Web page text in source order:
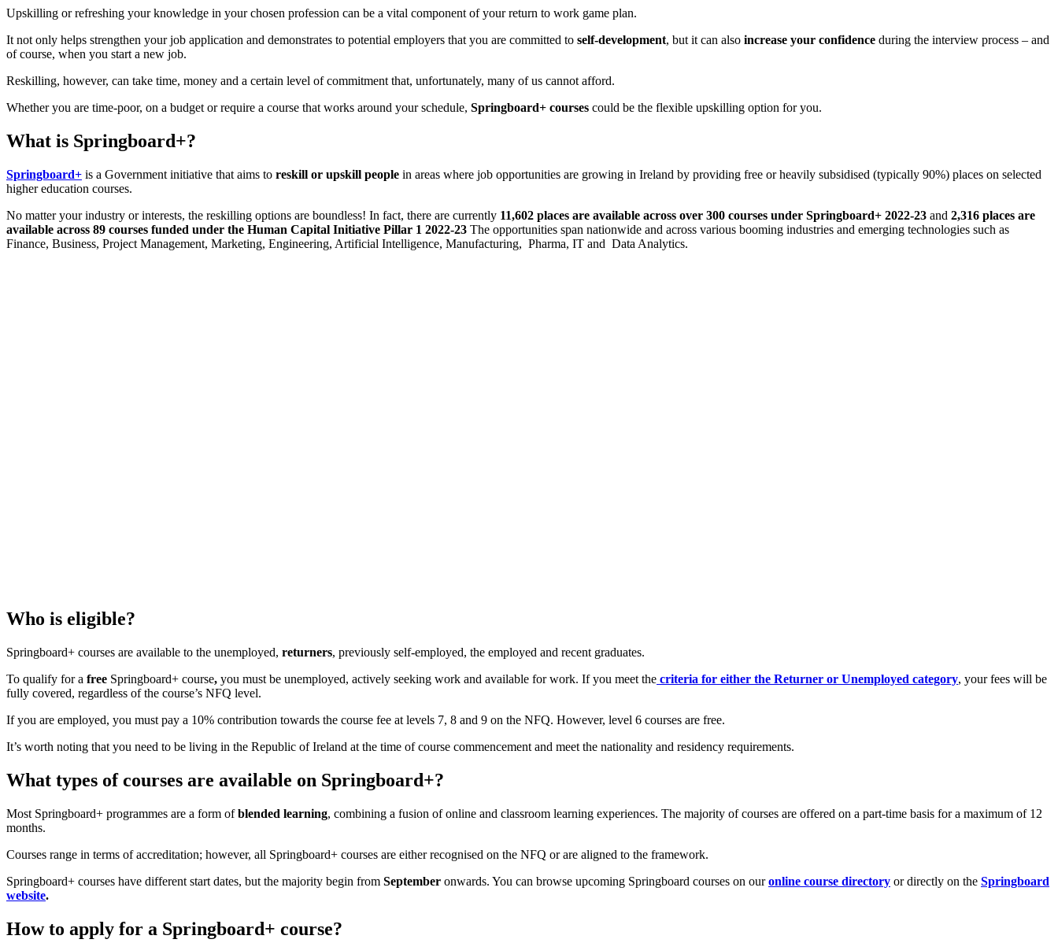
Upskilling or refreshing your knowledge in your chosen profession can be a vital component of your return to work game plan.
It not only helps strengthen your job application and demonstrates to potential employers that you are committed to self-development, but it can also increase your confidence during the interview process – and
of course, when you start a new job.
Reskilling, however, can take time, money and a certain level of commitment that, unfortunately, many of us cannot afford.
Whether you are time-poor, on a budget or require a course that works around your schedule, Springboard+ courses could be the flexible upskilling option for you.
What is Springboard+?
Springboard+ is a Government initiative that aims to reskill or upskill people in areas where job opportunities are growing in Ireland by providing free or heavily subsidised (typically 90%) places on selected
higher education courses.
No matter your industry or interests, the reskilling options are boundless! In fact, there are currently 11,602 places are available across over 300 courses under Springboard+ 2022-23 and 2,316 places are
available across 89 courses funded under the Human Capital Initiative Pillar 1 2022-23 The opportunities span nationwide and across various booming industries and emerging technologies such as
Finance, Business, Project Management, Marketing, Engineering, Artificial Intelligence, Manufacturing, Pharma, IT and Data Analytics.
Who is eligible?
Springboard+ courses are available to the unemployed, returners, previously self-employed, the employed and recent graduates.
To qualify for a free Springboard+ course, you must be unemployed, actively seeking work and available for work. If you meet the criteria for either the Returner or Unemployed category, your fees will be
fully covered, regardless of the course’s NFQ level.
If you are employed, you must pay a 10% contribution towards the course fee at levels 7, 8 and 9 on the NFQ. However, level 6 courses are free.
It’s worth noting that you need to be living in the Republic of Ireland at the time of course commencement and meet the nationality and residency requirements.
What types of courses are available on Springboard+?
Most Springboard+ programmes are a form ofblended learning, combining a fusion of online and classroom learning experiences. The majority of courses are offered on a part-time basis for a maximum of 12
months.
Courses range in terms of accreditation; however, all Springboard+ courses are either recognised on the NFQ or are aligned to the framework.
Springboard+ courses have different start dates, but the majority begin from September onwards. You can browse upcoming Springboard courses on ouronline course directory or directly on the Springboard
website.
How to apply for a Springboard+ course?